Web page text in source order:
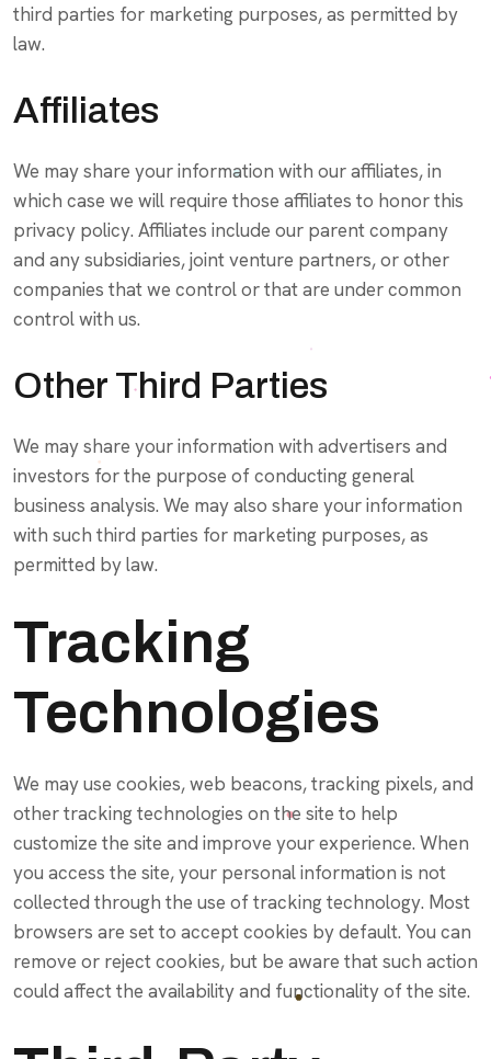
third parties for marketing purposes, as permitted by
law.
Affiliates
We may share your information with our affiliates, in
which case we will require those affiliates to honor this
privacy policy. Affiliates include our parent company
and any subsidiaries, joint venture partners, or other
companies that we control or that are under common
control with us.
Other Third Parties
We may share your information with advertisers and
investors for the purpose of conducting general
business analysis. We may also share your information
with such third parties for marketing purposes, as
permitted by law.
Tracking
Technologies
We may use cookies, web beacons, tracking pixels, and
other tracking technologies on the site to help
customize the site and improve your experience. When
you access the site, your personal information is not
collected through the use of tracking technology. Most
browsers are set to accept cookies by default. You can
remove or reject cookies, but be aware that such action
could affect the availability and functionality of the site.